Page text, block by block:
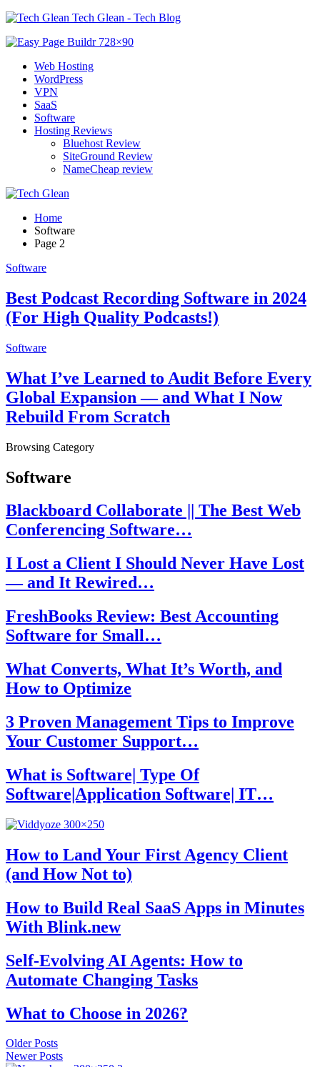
Tech Glean - Tech Blog
Web Hosting
WordPress
VPN
SaaS
Software
Hosting Reviews
Bluehost Review
SiteGround Review
NameCheap review
Home
Software
Page 2
Software
Best Podcast Recording Software in 2024
(For High Quality Podcasts!)
Software
What I’ve Learned to Audit Before Every
Global Expansion — and What I Now
Rebuild From Scratch
Browsing Category
Software
Blackboard Collaborate || The Best Web
Conferencing Software…
I Lost a Client I Should Never Have Lost
— and It Rewired…
FreshBooks Review: Best Accounting
Software for Small…
What Converts, What It’s Worth, and
How to Optimize
3 Proven Management Tips to Improve
Your Customer Support…
What is Software| Type Of
Software|Application Software| IT…
How to Land Your First Agency Client
(and How Not to)
How to Build Real SaaS Apps in Minutes
With Blink.new
Self-Evolving AI Agents: How to
Automate Changing Tasks
What to Choose in 2026?
Older Posts
Newer Posts